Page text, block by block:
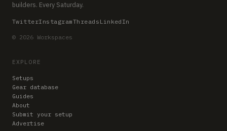
builders. Every Saturday.
TwitterInstagramThreads LinkedIn
© 2026 Workspaces
EXPLORE
Setups
Gear database
Guides
About
Submit your setup
Advertise